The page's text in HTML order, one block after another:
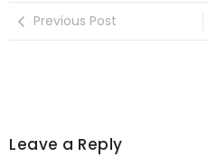
Previous Post
Leave a Reply